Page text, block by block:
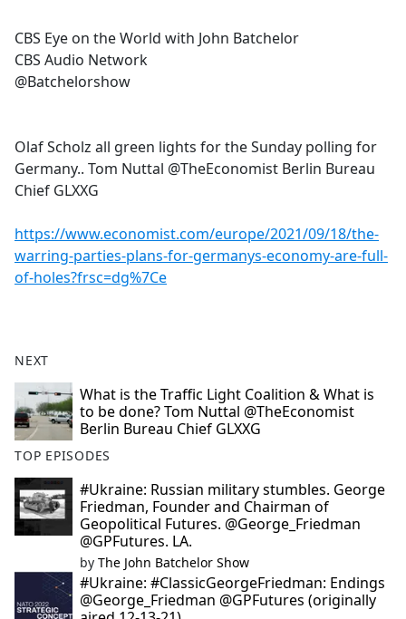
CBS Eye on the World with John Batchelor
CBS Audio Network
@Batchelorshow
Olaf Scholz all green lights for the Sunday polling for
Germany.. Tom Nuttal @TheEconomist Berlin Bureau
Chief GLXXG
https://www.economist.com/europe/2021/09/18/the-
warring-parties-plans-for-germanys-economy-are-full-
of-holes?frsc=dg%7Ce
NEXT
What is the Traffic Light Coalition & What is
to be done? Tom Nuttal @TheEconomist
Berlin Bureau Chief GLXXG
TOP EPISODES
#Ukraine: Russian military stumbles. George
Friedman, Founder and Chairman of
Geopolitical Futures. @George_Friedman
@GPFutures. LA.
by The John Batchelor Show
#Ukraine: #ClassicGeorgeFriedman: Endings
@George_Friedman @GPFutures (originally